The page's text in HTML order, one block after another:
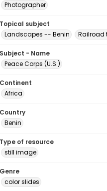
Photographer
Topical subject
Landscapes -- Benin
Railroad
Subject - Name
Peace Corps (U.S.)
Continent
Africa
Country
Benin
Type of resource
still image
Genre
color slides